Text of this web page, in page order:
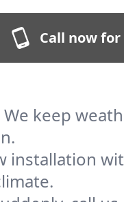
Call now
keep
installation